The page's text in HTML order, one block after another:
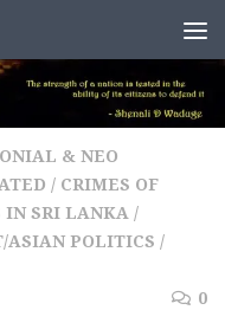
& NEO
/ CRIMES OF
IN SRI LANKA /
ASIAN POLITICS /
0